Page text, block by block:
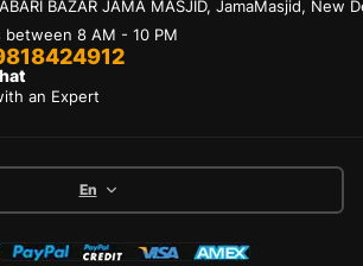
BAZAR JAMA MASJID, JamaMasjid, New
between 8 AM - 10 PM
an Expert
En